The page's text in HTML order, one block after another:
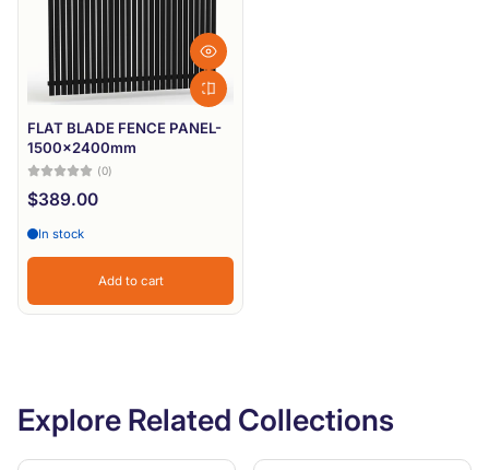
FLAT BLADE FENCE PANEL-
1500x2400mm
(0)
$389.00
In stock
Add to cart
Explore Related Collections